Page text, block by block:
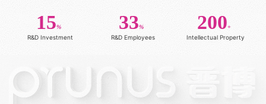
15%
R&D Investment
33%
R&D Employees
200+
Intellectual Property